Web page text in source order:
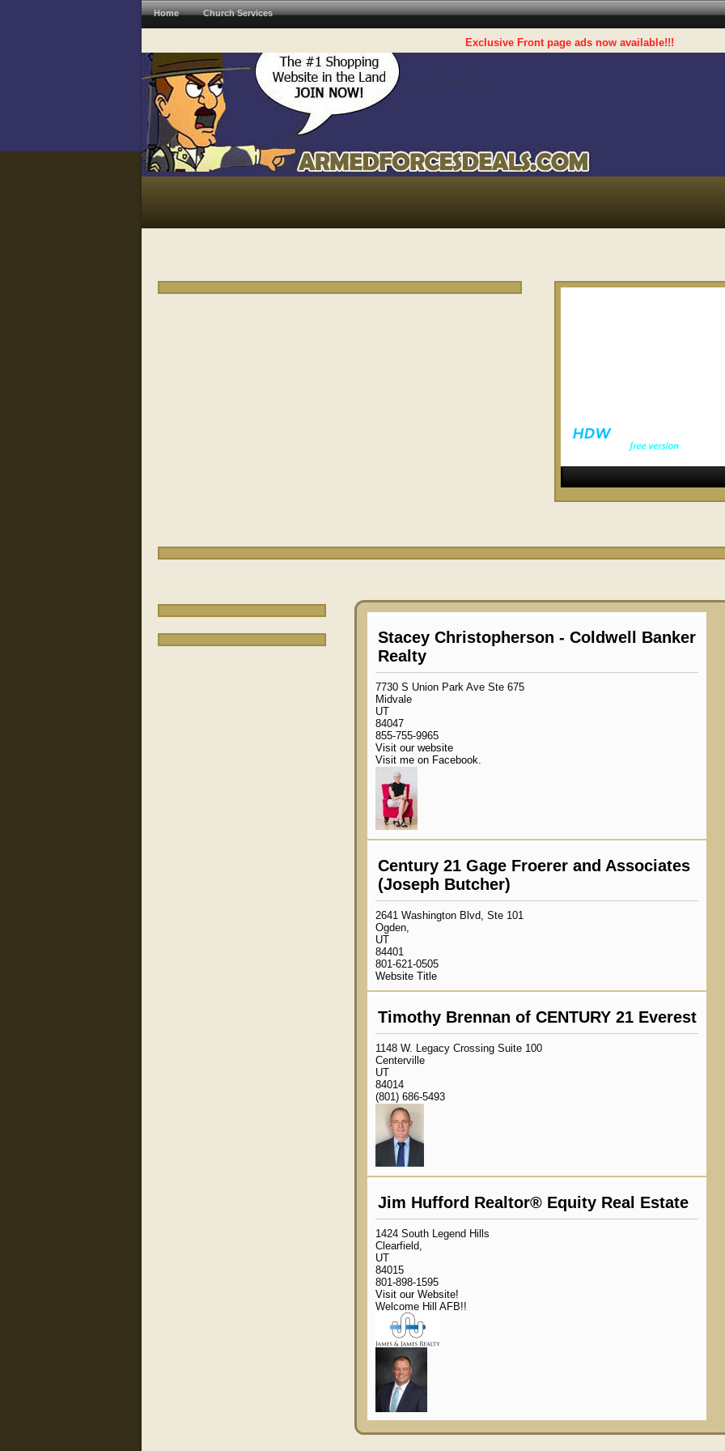
Home Church Services
Exclusive Front page ads now available!!!
Stacey Christopherson - Coldwell Banker
Realty
7730 S Union Park Ave Ste 675
Midvale
UT
84047
855-755-9965
Visit our website
Visit me on Facebook.
Century 21 Gage Froerer and Associates
(Joseph Butcher)
2641 Washington Blvd, Ste 101
Ogden,
UT
84401
801-621-0505
Website Title
Timothy Brennan of CENTURY 21 Everest
1148 W. Legacy Crossing Suite 100
Centerville
UT
84014
(801) 686-5493
Jim Hufford Realtor® Equity Real Estate
1424 South Legend Hills
Clearfield,
UT
84015
801-898-1595
Visit our Website!
Welcome Hill AFB!!